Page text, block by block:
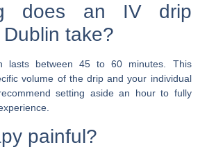
does an IV drip
take?
lasts between 45 to 60 minutes. This
volume of the drip and your individual
setting aside an hour to fully
painful?